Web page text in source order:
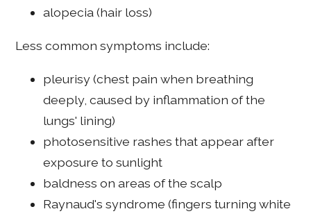
alopecia (hair loss)
Less common symptoms include:
pleurisy (chest pain when breathing
deeply, caused by inflammation of the
lungs' lining)
photosensitive rashes that appear after
exposure to sunlight
baldness on areas of the scalp
Raynaud's syndrome (fingers turning white